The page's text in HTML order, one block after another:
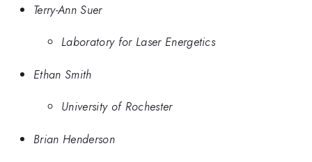
Terry-Ann Suer
Laboratory for Laser Energetics
Ethan Smith
University of Rochester
Brian Henderson